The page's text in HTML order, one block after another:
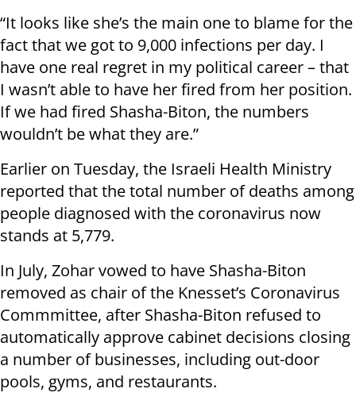
“It looks like she’s the main one to blame for the
fact that we got to 9,000 infections per day. I
have one real regret in my political career – that
I wasn’t able to have her fired from her position.
If we had fired Shasha-Biton, the numbers
wouldn’t be what they are.”
Earlier on Tuesday, the Israeli Health Ministry
reported that the total number of deaths among
people diagnosed with the coronavirus now
stands at 5,779.
In July, Zohar vowed to have Shasha-Biton
removed as chair of the Knesset’s Coronavirus
Commmittee, after Shasha-Biton refused to
automatically approve cabinet decisions closing
a number of businesses, including out-door
pools, gyms, and restaurants.